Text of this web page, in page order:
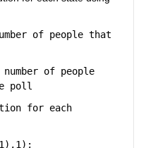
of people that
number of people
poll
for each